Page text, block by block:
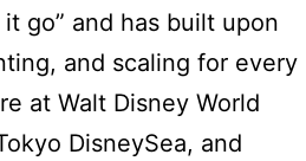
go” and has built upon
and scaling for every
at Walt Disney World
DisneySea, and